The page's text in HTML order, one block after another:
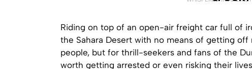
Riding on top of an open-air freight car full of
the Sahara Desert with no means of getting
people, but for thrill-seekers and fans of the
worth getting arrested or even risking their